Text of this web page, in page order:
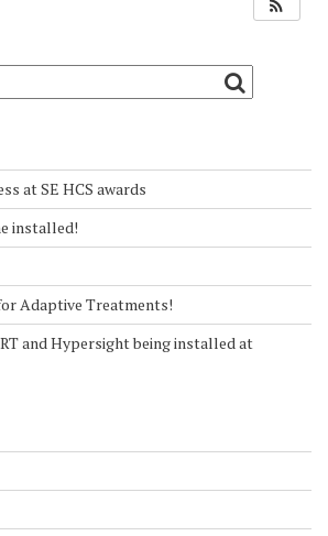
at SE HCS awards
installed!
Adaptive Treatments!
and Hypersight being installed at